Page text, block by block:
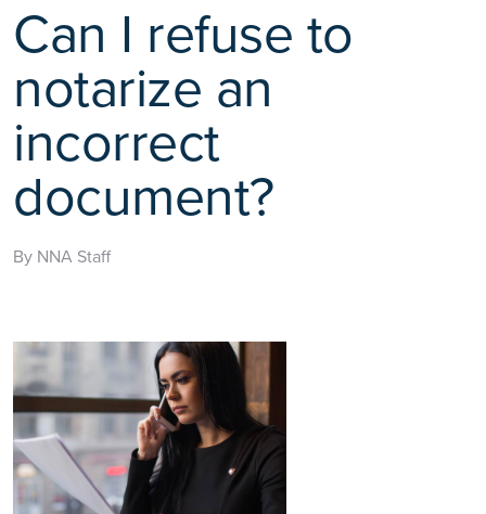
Can I refuse to
notarize an
incorrect
document?
By NNA Staff